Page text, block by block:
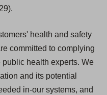
health and safety
committed to complying
health experts. We
and its potential
in-our systems, and